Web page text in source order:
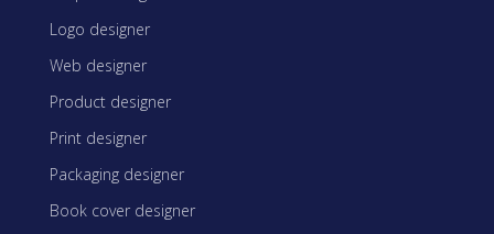
Logo designer
Web designer
Product designer
Print designer
Packaging designer
Book cover designer